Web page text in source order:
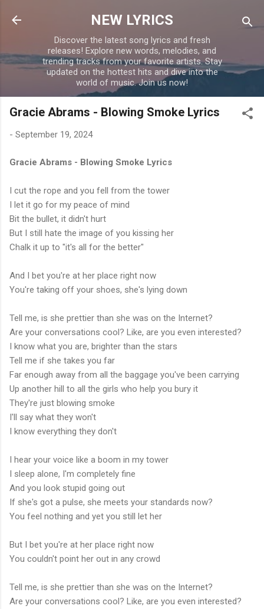
Skip to main content
NEW LYRICS
Discover the latest song lyrics and fresh
releases! Explore new words, melodies, and
trending tracks from your favorite artists. Stay
updated on the hottest hits and dive into the
world of music. Join us now!
Gracie Abrams - Blowing Smoke Lyrics
- September 19, 2024
Gracie Abrams - Blowing Smoke Lyrics
I cut the rope and you fell from the tower
I let it go for my peace of mind
Bit the bullet, it didn't hurt
But I still hate the image of you kissing her
Chalk it up to "it's all for the better"
And I bet you're at her place right now
You're taking off your shoes, she's lying down
Tell me, is she prettier than she was on the Internet?
Are your conversations cool? Like, are you even interested?
I know what you are, brighter than the stars
Tell me if she takes you far
Far enough away from all the baggage you've been carrying
Up another hill to all the girls who help you bury it
They're just blowing smoke
I'll say what they won't
I know everything they don't
I hear your voice like a boom in my tower
I sleep alone, I'm completely fine
And you look stupid going out
If she's got a pulse, she meets your standards now?
You feel nothing and yet you still let her
But I bet you're at her place right now
You couldn't point her out in any crowd
Tell me, is she prettier than she was on the Internet?
Are your conversations cool? Like, are you even interested?